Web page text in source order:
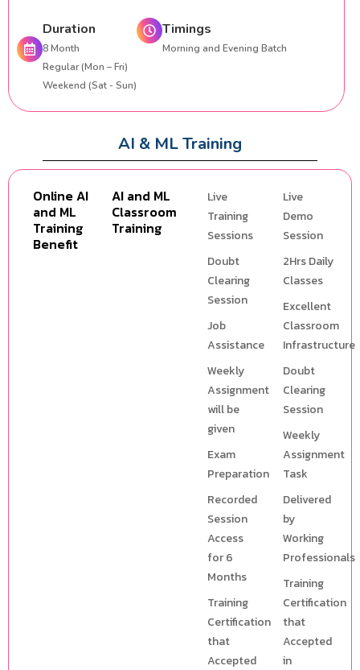
Duration
8 Month
Regular (Mon – Fri)
Weekend (Sat - Sun)
Timings
Morning and Evening Batch
AI & ML Training
Online AI
and ML
Training
Benefit
AI and ML
Classroom
Training
Live
Training
Sessions
Doubt
Clearing
Session
Job
Assistance
Weekly
Assignment
will be
given
Exam
Preparation
Recorded
Session
Access
for 6
Months
Training
Certification
that
Accepted
Live
Demo
Session
2Hrs Daily
Classes
Excellent
Classroom
Infrastructure
Doubt
Clearing
Session
Weekly
Assignment
Task
Delivered
by
Working
Professionals
Training
Certification
that
Accepted
in